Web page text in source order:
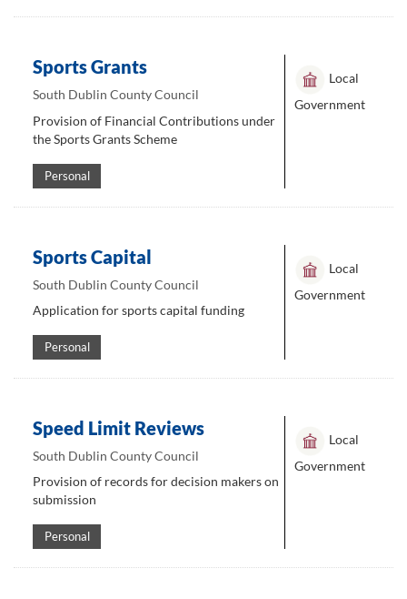
Sports Grants
South Dublin County Council
Provision of Financial Contributions under
the Sports Grants Scheme
Personal
Local
Government
Sports Capital
South Dublin County Council
Application for sports capital funding
Personal
Local
Government
Speed Limit Reviews
South Dublin County Council
Provision of records for decision makers on
submission
Personal
Local
Government